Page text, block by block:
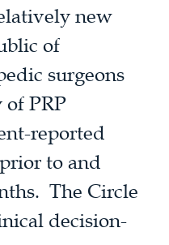
new
of
surgeons
PRP
reported
to and
The Circle
decision-